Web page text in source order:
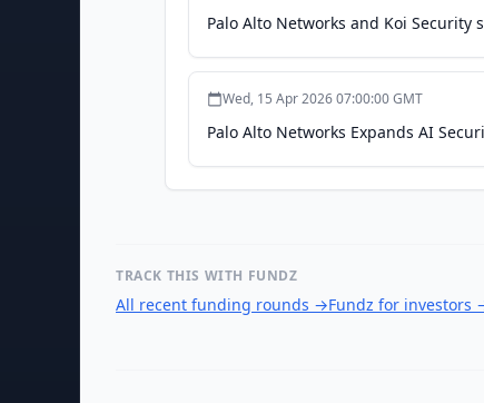
Palo Alto Networks and Koi
Wed, 15 Apr 2026 07:00:00 GMT
Palo Alto Networks Expands AI
TRACK THIS WITH FUNDZ
All recent funding rounds →Fundz for investors